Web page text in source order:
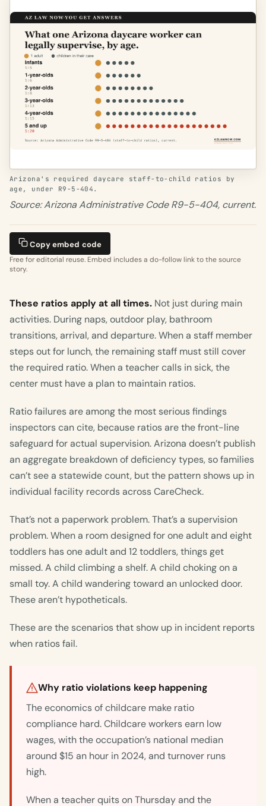
Arizona's required daycare staff-to-child ratios by
age, under R9-5-404.
Source: Arizona Administrative Code R9-5-404, current.
Copy embed code
Free for editorial reuse. Embed includes a do-follow link to the source
story.
These ratios apply at all times. Not just during main
activities. During naps, outdoor play, bathroom
transitions, arrival, and departure. When a staff member
steps out for lunch, the remaining staff must still cover
the required ratio. When a teacher calls in sick, the
center must have a plan to maintain ratios.
Ratio failures are among the most serious findings
inspectors can cite, because ratios are the front-line
safeguard for actual supervision. Arizona doesn’t publish
an aggregate breakdown of deficiency types, so families
can’t see a statewide count, but the pattern shows up in
individual facility records across CareCheck.
That’s not a paperwork problem. That’s a supervision
problem. When a room designed for one adult and eight
toddlers has one adult and 12 toddlers, things get
missed. A child climbing a shelf. A child choking on a
small toy. A child wandering toward an unlocked door.
These aren’t hypotheticals.
These are the scenarios that show up in incident reports
when ratios fail.
Why ratio violations keep happening
The economics of childcare make ratio
compliance hard. Childcare workers earn low
wages, with the occupation’s national median
around $15 an hour in 2024, and turnover runs
high.
When a teacher quits on Thursday and the